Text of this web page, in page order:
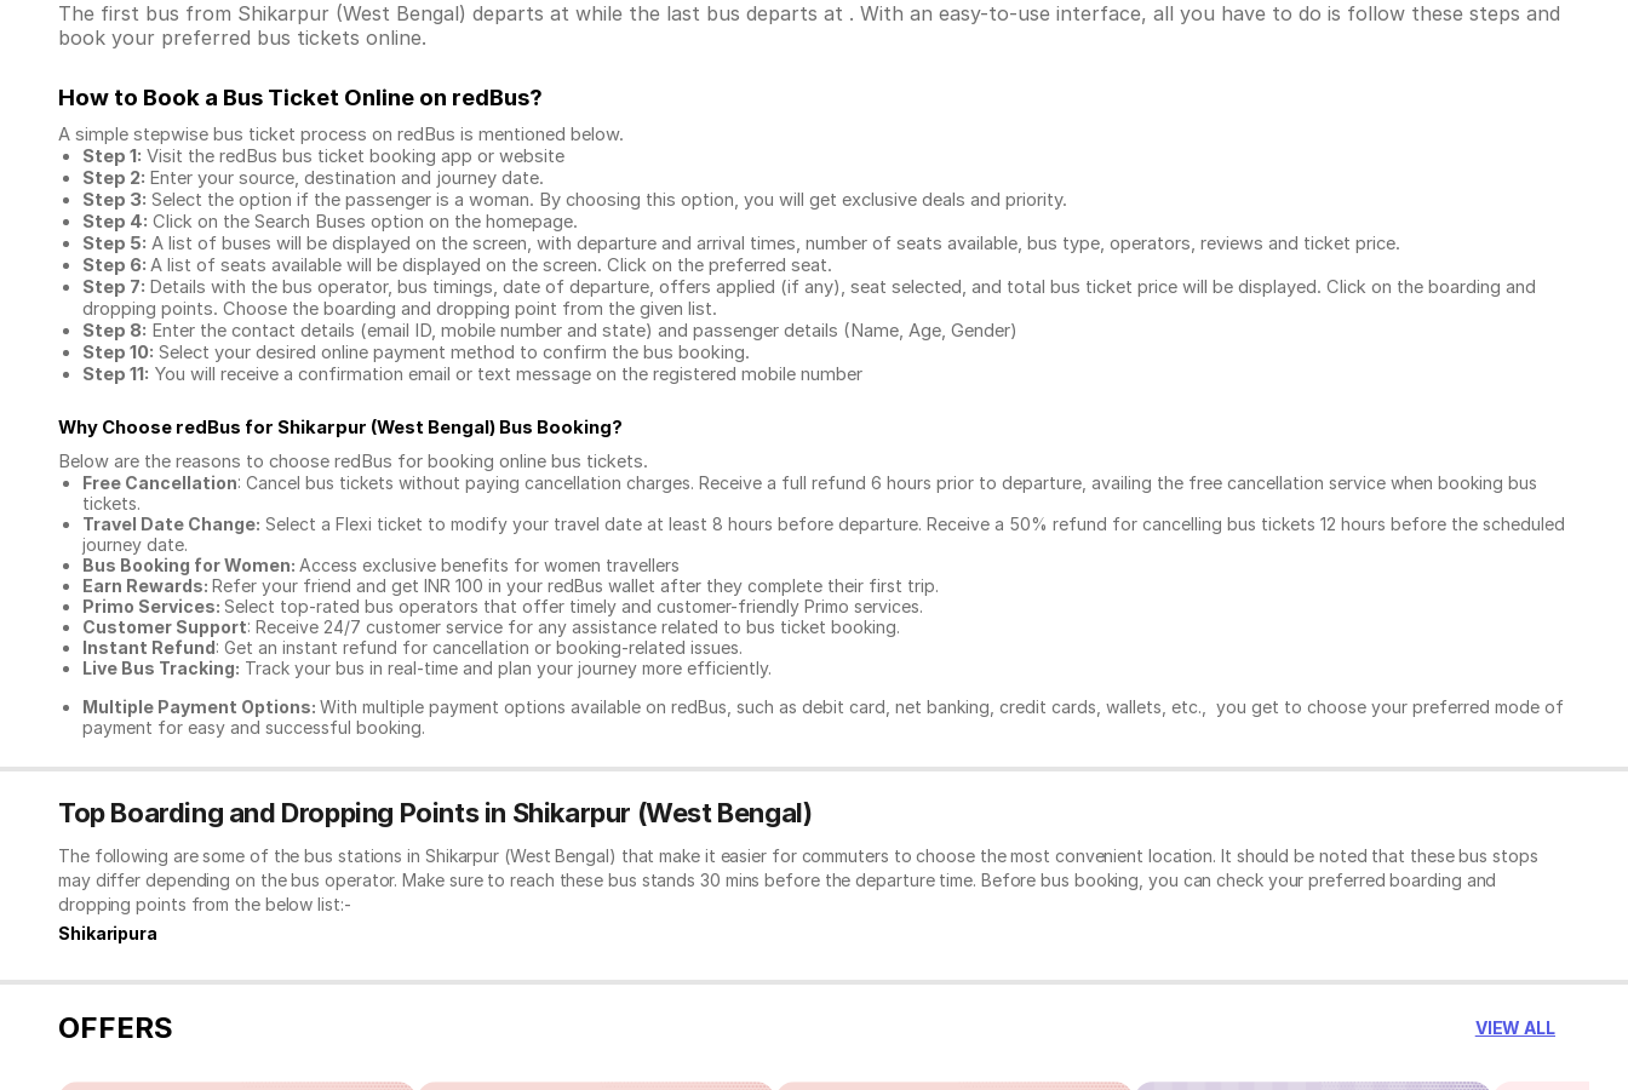
The first bus from Shikarpur (West Bengal) departs at while the last bus departs at . With an easy-to-use interface, all you have to do is follow these steps and
book your preferred bus tickets online.
How to Book a Bus Ticket Online on redBus?
A simple stepwise bus ticket process on redBus is mentioned below.
Step 1: Visit the redBus bus ticket booking app or website
Step 2: Enter your source, destination and journey date.
Step 3: Select the option if the passenger is a woman. By choosing this option, you will get exclusive deals and priority.
Step 4: Click on the Search Buses option on the homepage.
Step 5: A list of buses will be displayed on the screen, with departure and arrival times, number of seats available, bus type, operators, reviews and ticket price.
Step 6: A list of seats available will be displayed on the screen. Click on the preferred seat.
Step 7: Details with the bus operator, bus timings, date of departure, offers applied (if any), seat selected, and total bus ticket price will be displayed. Click on the boarding and
dropping points. Choose the boarding and dropping point from the given list.
Step 8: Enter the contact details (email ID, mobile number and state) and passenger details (Name, Age, Gender)
Step 10: Select your desired online payment method to confirm the bus booking.
Step 11: You will receive a confirmation email or text message on the registered mobile number
Why Choose redBus for Shikarpur (West Bengal) Bus Booking?
Below are the reasons to choose redBus for booking online bus tickets.
Free Cancellation: Cancel bus tickets without paying cancellation charges. Receive a full refund 6 hours prior to departure, availing the free cancellation service when booking bus
tickets.
Travel Date Change: Select a Flexi ticket to modify your travel date at least 8 hours before departure. Receive a 50% refund for cancelling bus tickets 12 hours before the scheduled
journey date.
Bus Booking for Women: Access exclusive benefits for women travellers
Earn Rewards: Refer your friend and get INR 100 in your redBus wallet after they complete their first trip.
Primo Services: Select top-rated bus operators that offer timely and customer-friendly Primo services.
Customer Support: Receive 24/7 customer service for any assistance related to bus ticket booking.
Instant Refund: Get an instant refund for cancellation or booking-related issues.
Live Bus Tracking: Track your bus in real-time and plan your journey more efficiently.
Multiple Payment Options: With multiple payment options available on redBus, such as debit card, net banking, credit cards, wallets, etc., you get to choose your preferred mode of
payment for easy and successful booking.
Top Boarding and Dropping Points in Shikarpur (West Bengal)
The following are some of the bus stations in Shikarpur (West Bengal) that make it easier for commuters to choose the most convenient location. It should be noted that these bus stops
may differ depending on the bus operator. Make sure to reach these bus stands 30 mins before the departure time. Before bus booking, you can check your preferred boarding and
dropping points from the below list:-
Shikaripura
OFFERS VIEW ALL